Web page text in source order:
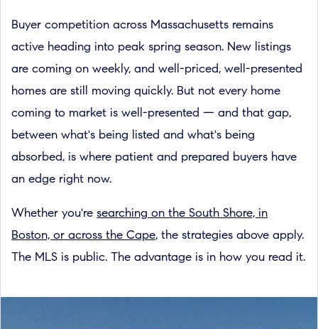
Buyer competition across Massachusetts remains
active heading into peak spring season. New listings
are coming on weekly, and well-priced, well-presented
homes are still moving quickly. But not every home
coming to market is well-presented — and that gap,
between what's being listed and what's being
absorbed, is where patient and prepared buyers have
an edge right now.
Whether you're searching on the South Shore, in
Boston, or across the Cape, the strategies above apply.
The MLS is public. The advantage is in how you read it.